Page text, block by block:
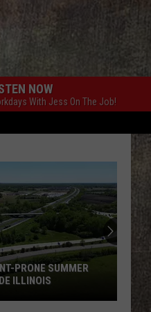
NOW
With Jess On The Job!
PRONE SUMMER
ILLINOIS